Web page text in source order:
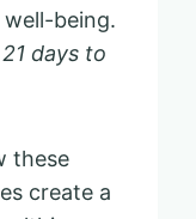
being.
days to
these
create a